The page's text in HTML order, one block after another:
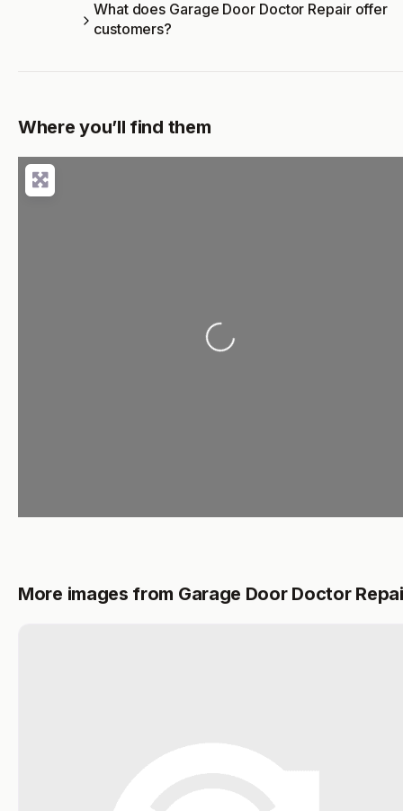
What does Garage Door Doctor Repair offer
customers?
Where you’ll find them
Loading...
More images from Garage Door Doctor